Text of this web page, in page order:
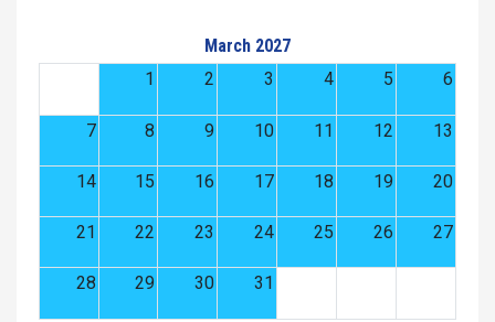
March 2027
1
2 3 4 5 6
7 8 9 10 11 12 13
14 15 16 17 18 19 20
21 22 23 24 25 26 27
28 29 30 31